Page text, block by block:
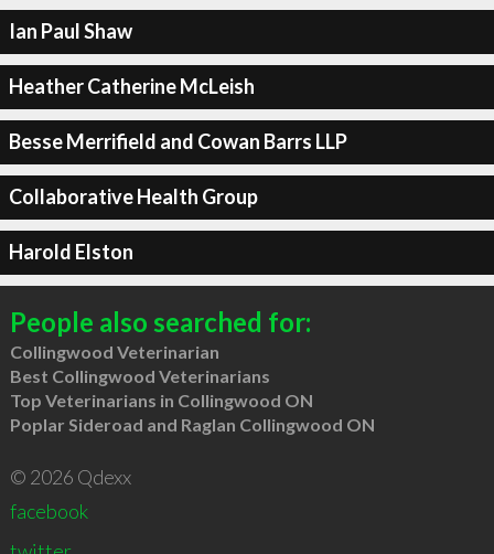
Ian Paul Shaw
Heather Catherine McLeish
Besse Merrifield and Cowan Barrs LLP
Collaborative Health Group
Harold Elston
People also searched for:
Collingwood Veterinarian
Best Collingwood Veterinarians
Top Veterinarians in Collingwood ON
Poplar Sideroad and Raglan Collingwood ON
© 2026 Qdexx
facebook